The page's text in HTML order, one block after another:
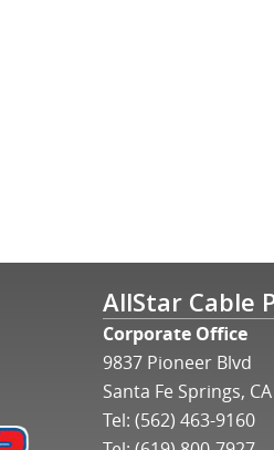
AllStar Cable
Corporate Office
9837 Pioneer Blvd
Santa Fe Springs,
Tel: (562) 463-9160